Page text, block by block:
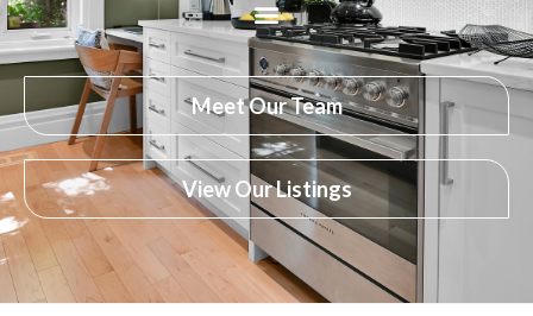
Meet Our Team
View Our Listings